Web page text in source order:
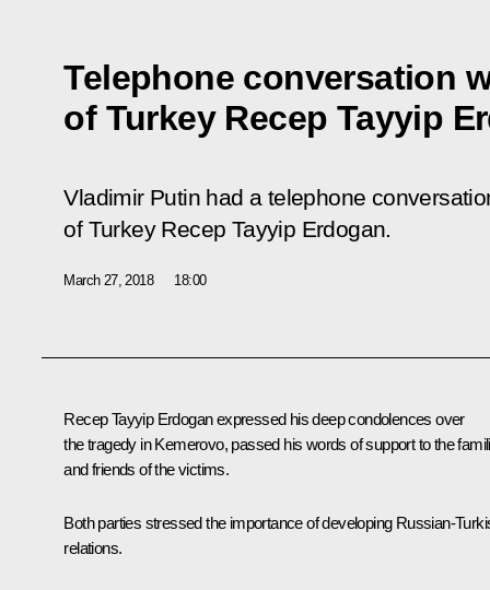
Telephone conversation
of Turkey Recep Tayyip
Vladimir Putin had a telephone
of Turkey Recep Tayyip Erdogan.
March 27, 2018 18:00
Recep Tayyip Erdoganexpressed his deep condolences over
the tragedy in Kemerovo, passed his words of support to the
and friends of the victims.
Both parties stressed the importance of developing Russian-
relations.